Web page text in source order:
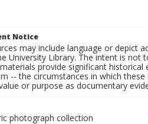
Notice
may include language or depict
University Library. The intent is
provide significant
-- the circumstances in which
or purpose as documentary
photograph collection